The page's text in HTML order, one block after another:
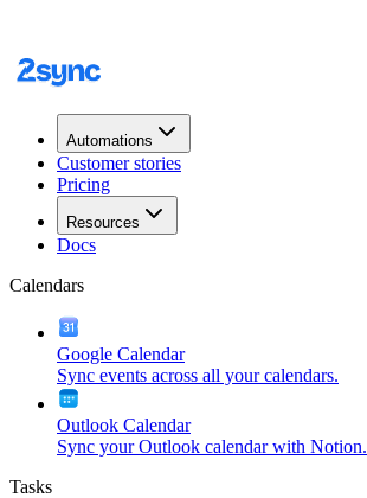
Automations
Customer stories
Pricing
Resources
Docs
Calendars
Google Calendar
Sync events across all your calendars.
Outlook Calendar
Sync your Outlook calendar with Notion.
Tasks